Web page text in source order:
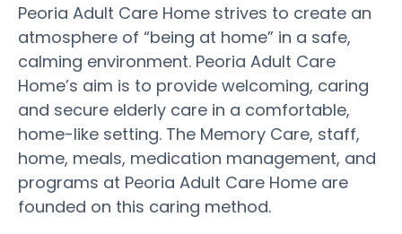
Peoria Adult Care Home strives to create an
atmosphere of “being at home” in a safe,
calming environment. Peoria Adult Care
Home’s aim is to provide welcoming, caring
and secure elderly care in a comfortable,
home-like setting. The Memory Care, staff,
home, meals, medication management, and
programs at Peoria Adult Care Home are
founded on this caring method.